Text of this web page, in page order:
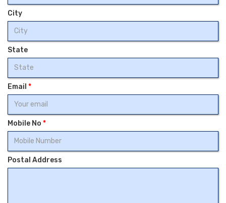
City
State
Email *
Mobile No *
Postal Address